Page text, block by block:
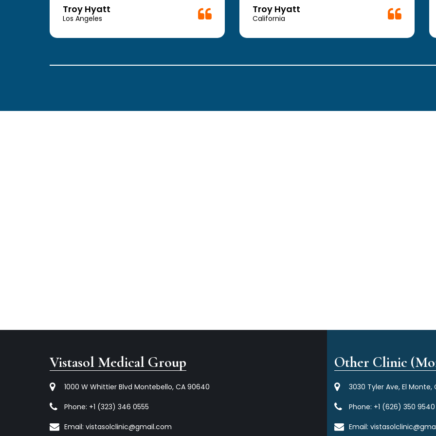
Troy Hyatt
Los Angeles
Troy Hyatt
California
Vistasol Medical Group
1000 W Whittier Blvd Montebello, CA 90640
Phone: +1 (323) 346 0555
Email: vistasolclinic@gmail.com
Other Clinic
3030 Tyler Ave, El Monte,
Phone: +1 (626) 350 9540
Email: